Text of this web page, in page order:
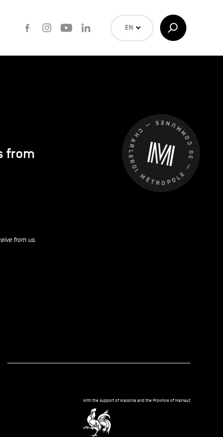
FacebookInstagramYoutube
EN
FR
Toggle
Search
CHARLEROI MÉTROPOLE — 30 COMMUNES —
from
from us.
With the support of Wallonia and the Province of Hainaut